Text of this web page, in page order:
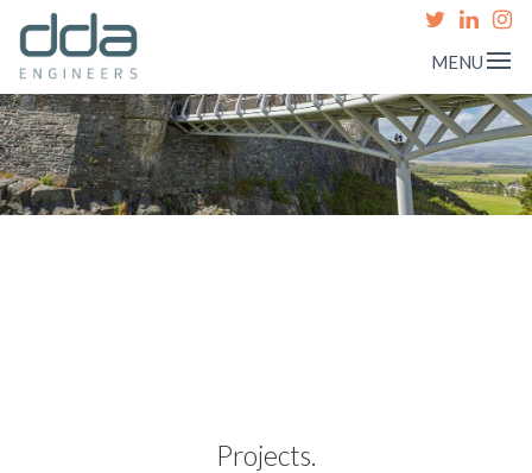
MENU
Projects.